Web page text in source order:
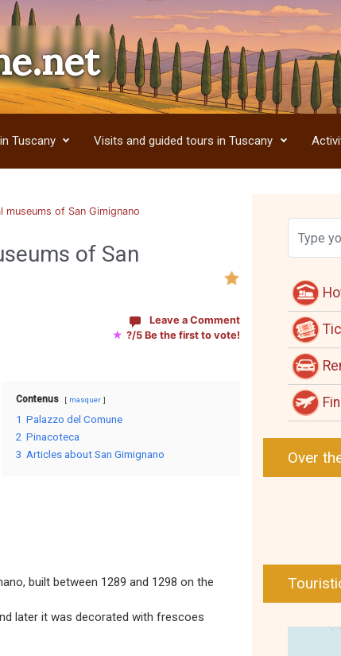
Tuscany Visits and guided tours in Tuscany
museums of San Gimignano
of San
Leave a Comment
★ ?/5 Be the first to vote!
Contenus masquer
1 Palazzo del Comune
2 Pinacoteca
3 Articles about San Gimignano
built between 1289 and 1298 on the
later it was decorated with frescoes
Over